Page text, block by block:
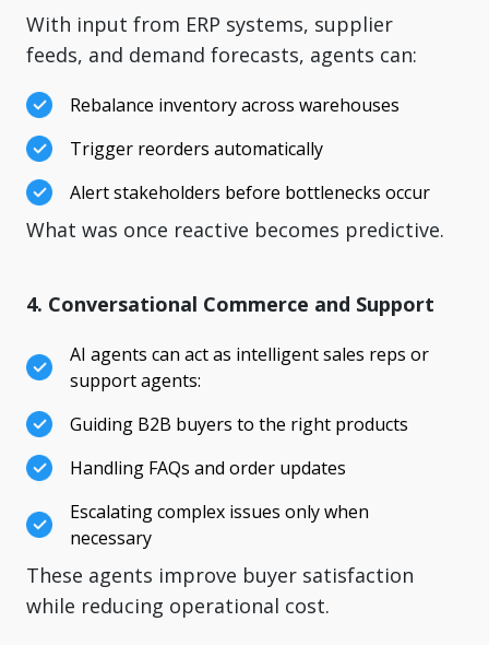
With input from ERP systems, supplier
feeds, and demand forecasts, agents can:
Rebalance inventory across warehouses
Trigger reorders automatically
Alert stakeholders before bottlenecks occur
What was once reactive becomes predictive.
4. Conversational Commerce and Support
AI agents can act as intelligent sales reps or
support agents:
Guiding B2B buyers to the right products
Handling FAQs and order updates
Escalating complex issues only when
necessary
These agents improve buyer satisfaction
while reducing operational cost.